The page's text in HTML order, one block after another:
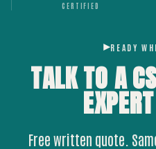
CERTIFIED
READY
TALK TO A
EXPERT
Free written quote.